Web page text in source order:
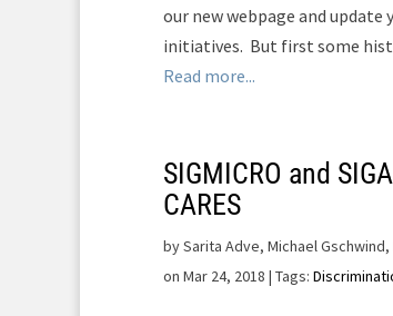
our new webpage and update
initiatives. But first some
Read more...
SIGMICRO and
CARES
bySarita Adve, Michael
on Mar 24, 2018 | Tags: